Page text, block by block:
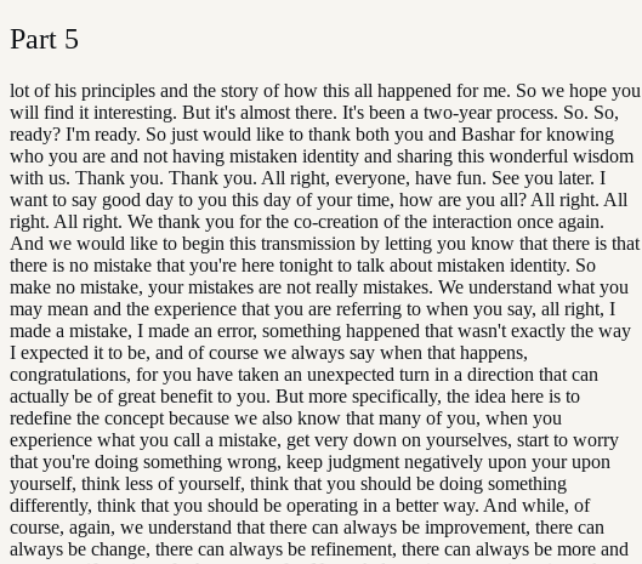
Part 5
lot of his principles and the story of how this all happened for me. So we hope you
will find it interesting. But it's almost there. It's been a two-year process. So. So,
ready? I'm ready. So just would like to thank both you and Bashar for knowing
who you are and not having mistaken identity and sharing this wonderful wisdom
with us. Thank you. Thank you. All right, everyone, have fun. See you later. I
want to say good day to you this day of your time, how are you all? All right. All
right. All right. We thank you for the co-creation of the interaction once again.
And we would like to begin this transmission by letting you know that there is that
there is no mistake that you're here tonight to talk about mistaken identity. So
make no mistake, your mistakes are not really mistakes. We understand what you
may mean and the experience that you are referring to when you say, all right, I
made a mistake, I made an error, something happened that wasn't exactly the way
I expected it to be, and of course we always say when that happens,
congratulations, for you have taken an unexpected turn in a direction that can
actually be of great benefit to you. But more specifically, the idea here is to
redefine the concept because we also know that many of you, when you
experience what you call a mistake, get very down on yourselves, start to worry
that you're doing something wrong, keep judgment negatively upon your upon
yourself, think less of yourself, think that you should be doing something
differently, think that you should be operating in a better way. And while, of
course, again, we understand that there can always be improvement, there can
always be change, there can always be refinement, there can always be more and